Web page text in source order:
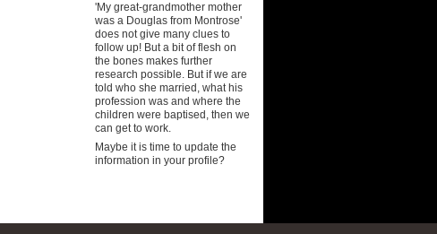
'My great-grandmother mother
was a Douglas from Montrose'
does not give many clues to
follow up! But a bit of flesh on
the bones makes further
research possible. But if we are
told who she married, what his
profession was and where the
children were baptised, then we
can get to work.
Maybe it is time to update the
information in your profile?